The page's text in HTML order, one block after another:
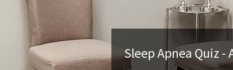
Sleep Apnea Quiz -